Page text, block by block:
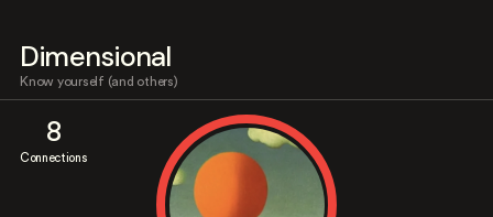
Dimensional
Know yourself (and others)
8
Connections